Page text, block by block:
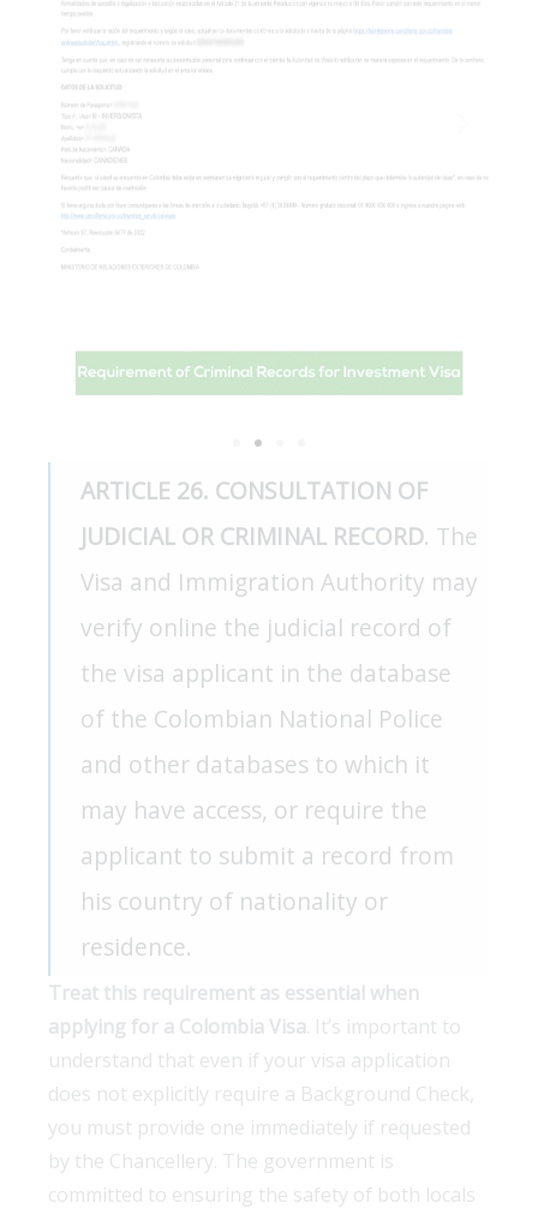
ARTICLE 26. CONSULTATION OF
JUDICIAL OR CRIMINAL RECORD. The
Visa and Immigration Authority may
verify online the judicial record of
the visa applicant in the database
of the Colombian National Police
and other databases to which it
may have access, or require the
applicant to submit a record from
his country of nationality or
residence.
Treat this requirement as essential when
applying for a Colombia Visa. It’s important to
understand that even if your visa application
does not explicitly require a Background Check,
you must provide one immediately if requested
by the Chancellery. The government is
committed to ensuring the safety of both locals